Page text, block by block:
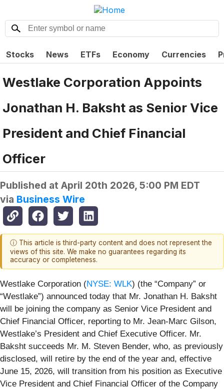
Stocks News ETFs Economy Currencies
Westlake Corporation Appoints
Jonathan H. Baksht as Senior Vice
President and Chief Financial
Officer
Published at April 20th 2026, 5:00 PM EDT
via Business Wire
ⓘ This article is third-party content and does not represent the
views of this site. We make no guarantees regarding its
accuracy or completeness.
Westlake Corporation (NYSE: WLK) (the “Company” or
“Westlake”) announced today that Mr. Jonathan H. Baksht
will be joining the company as Senior Vice President and
Chief Financial Officer, reporting to Mr. Jean-Marc Gilson,
Westlake’s President and Chief Executive Officer. Mr.
Baksht succeeds Mr. M. Steven Bender, who, as previously
disclosed, will retire by the end of the year and, effective
June 15, 2026, will transition from his position as Executive
Vice President and Chief Financial Officer of the Company